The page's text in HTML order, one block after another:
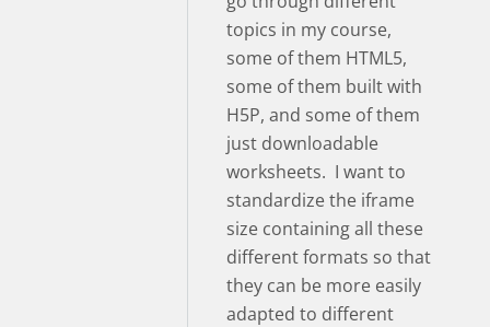
topics in my course,
some of them HTML5,
some of them built with
H5P, and some of them
just downloadable
worksheets. I want to
standardize the iframe
size containing all these
different formats so that
they can be more easily
adapted to different